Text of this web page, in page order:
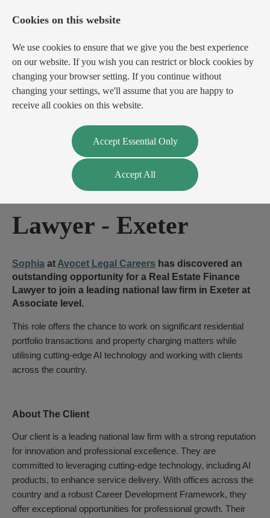
Real Estate Finance
Lawyer - Exeter
Sophia at Avocet Legal Careers has discovered an
outstanding opportunity for a Real Estate Finance
Lawyer to join a leading national law firm in Exeter at
Associate level.
This role offers the chance to work on significant residential
portfolio transactions and property charging matters while
utilising cutting-edge AI technology and working with clients
across the country.
About The Client
Our client is a leading national law firm with a strong reputation
for innovation and professional excellence. They are
committed to leveraging cutting-edge technology, including AI
products, to enhance service delivery. With offices across the
country and a robust Career Development Framework, they
offer exceptional opportunities for professional growth. Their
Cookies on this website
We use cookies to ensure that we give you the best experience
on our website. If you wish you can restrict or block cookies by
changing your browser setting. If you continue without
changing your settings, we'll assume that you are happy to
receive all cookies on this website.
Accept Essential Only
Accept All